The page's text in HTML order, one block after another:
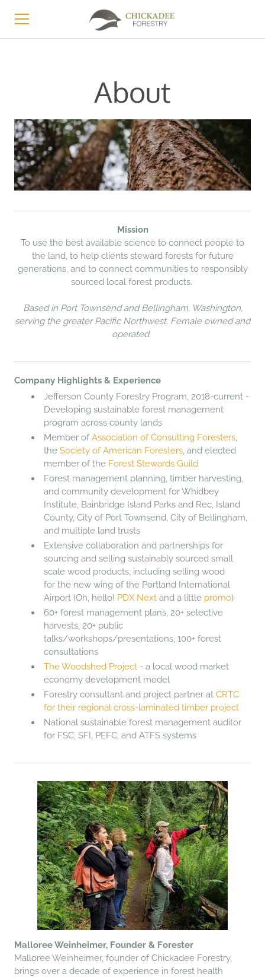
About
Mission​
To use the best available science to connect people to
the land, to help clients steward forests for future
generations, and to connect communities to responsibly
sourced local forest products.
Based in Port Townsend and Bellingham, Washington,
serving the greater Pacific Northwest. Female owned and
operated.
Company Highlights & Experience
Jefferson County Forestry Program, 2018-current -
Developing sustainable forest management
program across county lands
Member ofAssociation of Consulting Foresters,
the Society of American Foresters, and elected
member of the Forest Stewards Guild
Forest management planning, timber harvesting,
and community development for Whidbey
Institute, Bainbridge Island Parks and Rec, Island
County, City of Port Townsend, City of Bellingham,
and multiple land trusts
Extensive collaboration and partnerships for
sourcing and selling sustainably sourced small
scale wood products, including selling wood
for the new wing of the Portland International
Airport (Oh, hello! PDX Next and a little promo)
60+ forest management plans, 20+ selective
harvests, 20+ public
talks/workshops/presentations, 100+ forest
consultations
The Woodshed Project - a local wood market
economy development model
Forestry consultant and project partner at CRTC
for their regional cross-laminated timber project
National sustainable forest management auditor
for FSC, SFI, PEFC, and ATFS systems
Malloree Weinheimer, Founder & Forester
Malloree Weinheimer, founder of Chickadee Forestry,
brings over a decade of experience in forest health
LEARN
STORE